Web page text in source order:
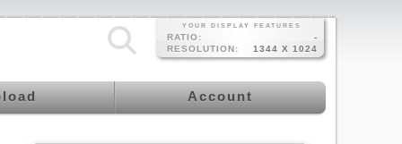
YOUR DISPLAY FEATURES
RATIO:
-
RESOLUTION:
1344 X 1024
Account